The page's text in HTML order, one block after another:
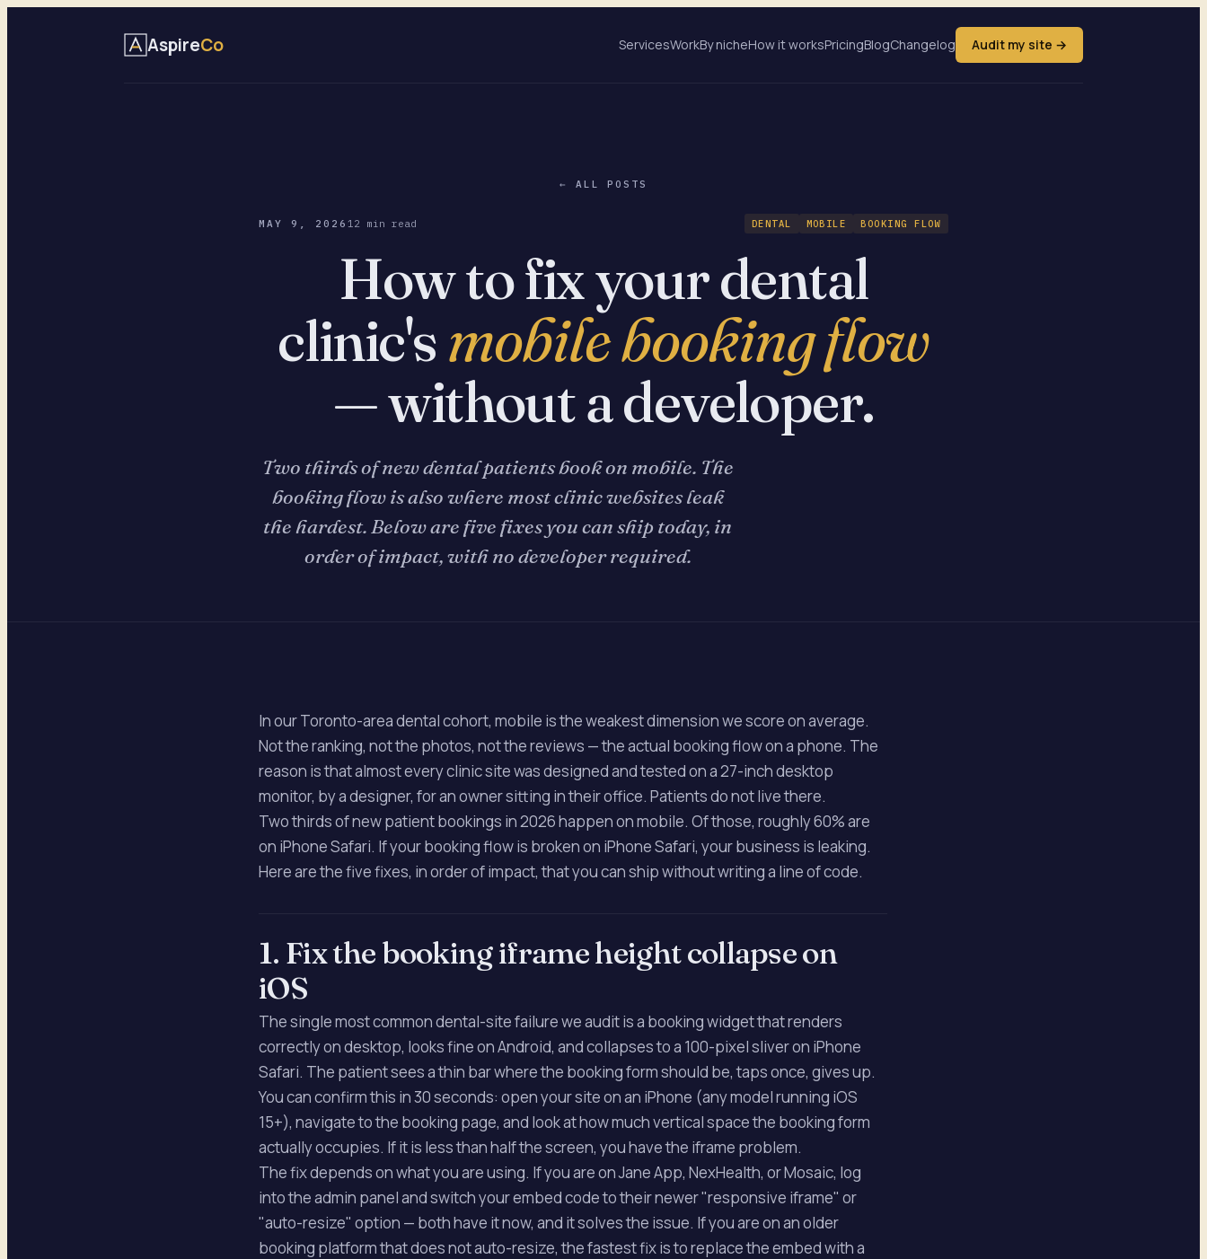
AspireCo ServicesWorkBy nicheHow it worksPricingBlogChangelog Audit my site →
← ALL POSTS
MAY 9, 2026 12 min read DENTAL MOBILE BOOKING FLOW
How to fix your dental
clinic'smobile booking flow
— without a developer.
Two thirds of new dental patients book on mobile. The
booking flow is also where most clinic websites leak
the hardest. Below are five fixes you can ship today, in
order of impact, with no developer required.
In our Toronto-area dental cohort, mobile is the weakest dimension we score on average.
Not the ranking, not the photos, not the reviews — the actual booking flow on a phone. The
reason is that almost every clinic site was designed and tested on a 27-inch desktop
monitor, by a designer, for an owner sitting in their office. Patients do not live there.
Two thirds of new patient bookings in 2026 happen on mobile. Of those, roughly 60% are
on iPhone Safari. If your booking flow is broken on iPhone Safari, your business is leaking.
Here are the five fixes, in order of impact, that you can ship without writing a line of code.
1. Fix the booking iframe height collapse on
iOS
The single most common dental-site failure we audit is a booking widget that renders
correctly on desktop, looks fine on Android, and collapses to a 100-pixel sliver on iPhone
Safari. The patient sees a thin bar where the booking form should be, taps once, gives up.
You can confirm this in 30 seconds: open your site on an iPhone (any model running iOS
15+), navigate to the booking page, and look at how much vertical space the booking form
actually occupies. If it is less than half the screen, you have the iframe problem.
The fix depends on what you are using. If you are on Jane App, NexHealth, or Mosaic, log
into the admin panel and switch your embed code to their newer "responsive iframe" or
"auto-resize" option — both have it now, and it solves the issue. If you are on an older
booking platform that does not auto-resize, the fastest fix is to replace the embed with a